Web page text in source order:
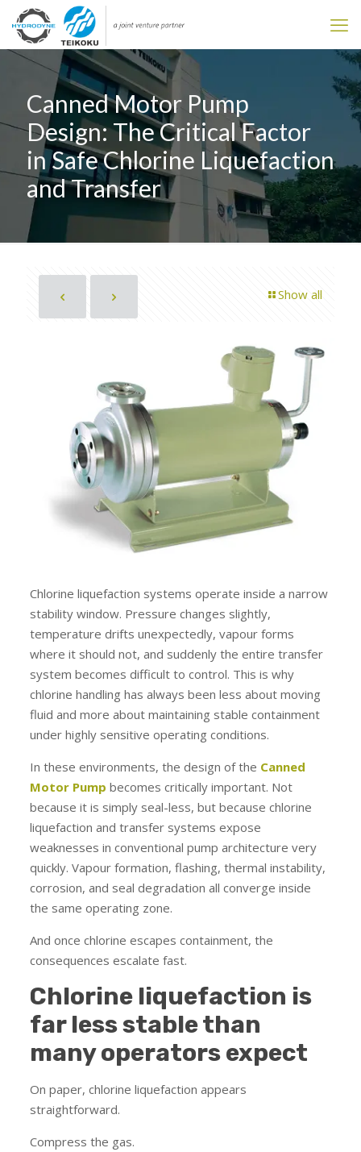
Canned Motor Pump
Design: The Critical Factor
in Safe Chlorine Liquefaction
and Transfer
Show all
Chlorine liquefaction systems operate inside a narrow
stability window. Pressure changes slightly,
temperature drifts unexpectedly, vapour forms
where it should not, and suddenly the entire transfer
system becomes difficult to control. This is why
chlorine handling has always been less about moving
fluid and more about maintaining stable containment
under highly sensitive operating conditions.
In these environments, the design of the Canned
Motor Pump becomes critically important. Not
because it is simply seal-less, but because chlorine
liquefaction and transfer systems expose
weaknesses in conventional pump architecture very
quickly. Vapour formation, flashing, thermal instability,
corrosion, and seal degradation all converge inside
the same operating zone.
And once chlorine escapes containment, the
consequences escalate fast.
Chlorine liquefaction is
far less stable than
many operators expect
On paper, chlorine liquefaction appears
straightforward.
Compress the gas.